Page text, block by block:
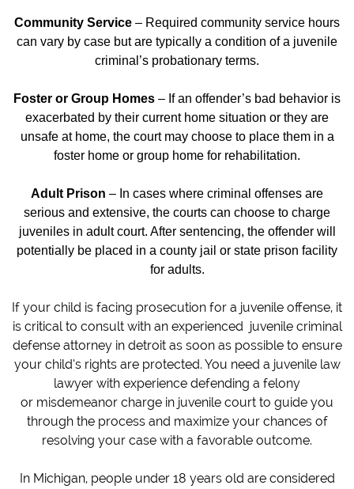
Community Service – Required community service hours
can vary by case but are typically a condition of a juvenile
criminal’s probationary terms.
Foster or Group Homes – If an offender’s bad behavior is
exacerbated by their current home situation or they are
unsafe at home, the court may choose to place them in a
foster home or group home for rehabilitation.
Adult Prison – In cases where criminal offenses are
serious and extensive, the courts can choose to charge
juveniles in adult court. After sentencing, the offender will
potentially be placed in a county jail or state prison facility
for adults.
If your child is facing prosecution for a juvenile offense, it
is critical to consult with an experienced juvenile criminal
defense attorney in detroit as soon as possible to ensure
your child’s rights are protected. You need a juvenile law
lawyer with experience defending a felony
or misdemeanor charge in juvenile court to guide you
through the process and maximize your chances of
resolving your case with a favorable outcome.
In Michigan, people under 18 years old are considered